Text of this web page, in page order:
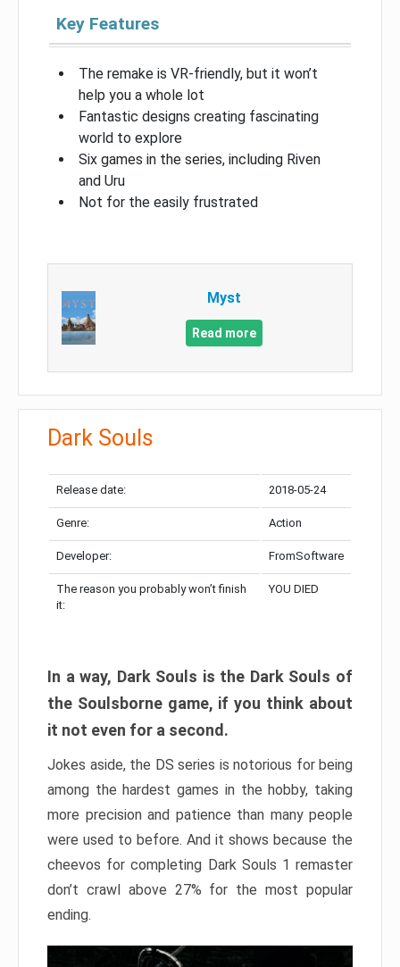
Key Features
The remake is VR-friendly, but it won’t
help you a whole lot
Fantastic designs creating fascinating
world to explore
Six games in the series, including Riven
and Uru
Not for the easily frustrated
Myst
Read more
Dark Souls
Release date: 2018-05-24
Genre: Action
Developer: FromSoftware
The reason you probably won’t finish
it:
YOU DIED
In a way, Dark Souls is the Dark Souls of
the Soulsborne game, if you think about
it not even for a second.
Jokes aside, the DS series is notorious for being
among the hardest games in the hobby, taking
more precision and patience than many people
were used to before. And it shows because the
cheevos for completing Dark Souls 1 remaster
don’t crawl above 27% for the most popular
ending.